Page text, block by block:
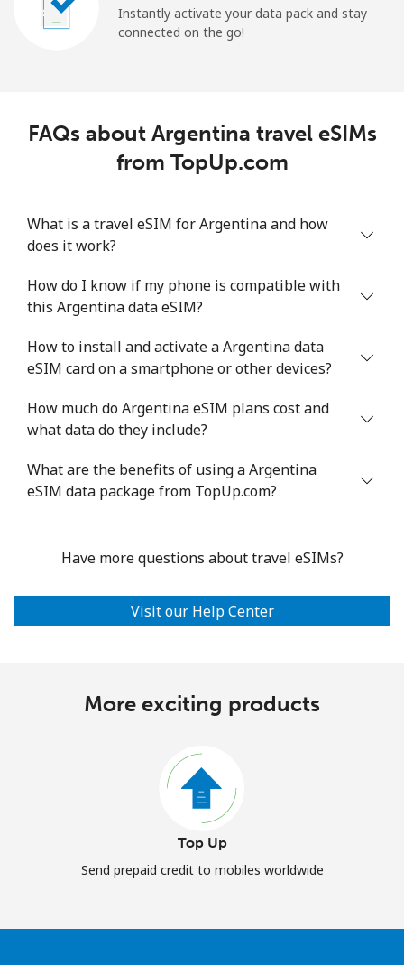
Instantly activate your data pack and stay
connected on the go!
FAQs about Argentina travel eSIMs
from TopUp.com
What is a travel eSIM for Argentina and how
does it work?
How do I know if my phone is compatible with
this Argentina data eSIM?
How to install and activate a Argentina data
eSIM card on a smartphone or other devices?
How much do Argentina eSIM plans cost and
what data do they include?
What are the benefits of using a Argentina
eSIM data package from TopUp.com?
Have more questions about travel eSIMs?
Visit our Help Center
More exciting products
Top Up
Send prepaid credit to mobiles worldwide